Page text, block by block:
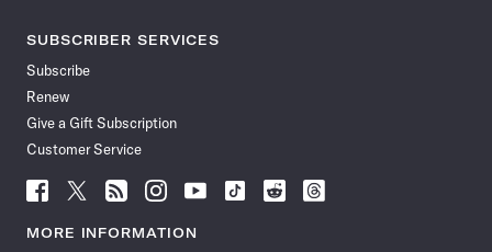
SUBSCRIBER SERVICES
Subscribe
Renew
Give a Gift Subscription
Customer Service
Follow
Science
News
Follow
Science
News
Follow
Science
News
Follow
Science
News
Follow
News
Follow
Science
Follow
Science
Follow
Science
MORE INFORMATION